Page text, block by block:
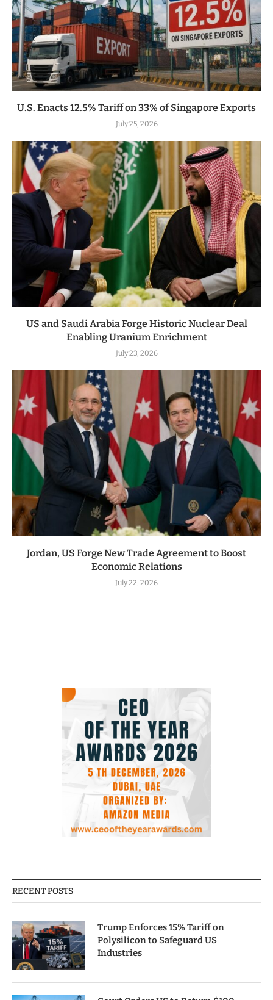
U.S. Enacts 12.5% Tariff on 33% of Singapore Exports
July 25, 2026
US and Saudi Arabia Forge Historic Nuclear Deal
Enabling Uranium Enrichment
July 23, 2026
Jordan, US Forge New Trade Agreement to Boost
Economic Relations
July 22, 2026
RECENT POSTS
Trump Enforces 15% Tariff on
Polysilicon to Safeguard US
Industries